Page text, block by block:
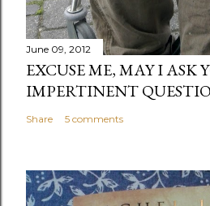
June 09, 2012
EXCUSE ME, MAY I ASK
IMPERTINENT
Share 5 comments